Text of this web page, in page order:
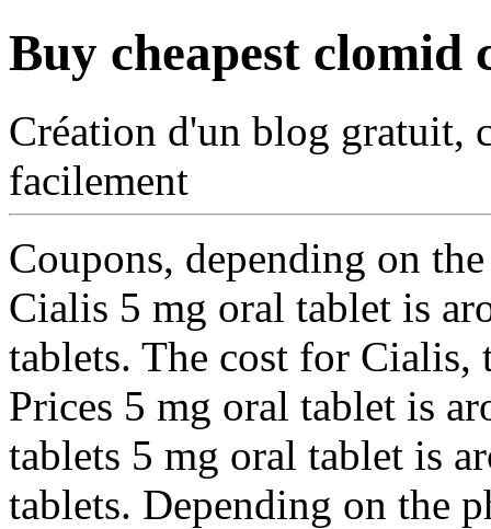
Buy cheapest clomid
Création d'un blog gratuit,
facilement
Coupons, depending on
Cialis 5 mg oral tablet is
tablets. The cost for
Prices 5 mg oral tablet is
tablets 5 mg oral tablet is
tablets. Depending on the